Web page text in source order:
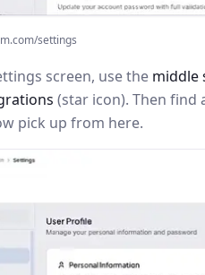
settings
screen, use the middle
(star icon). Then
pick up from here.